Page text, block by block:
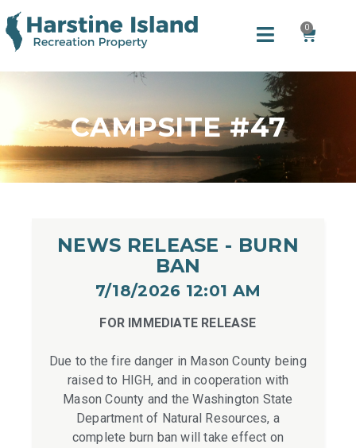
0
CAMPSITE #47
NEWS RELEASE - BURN
BAN
7/18/2026 12:01 AM​
FOR IMMEDIATE RELEASE
Due to the fire danger in Mason County being
raised to HIGH, and in cooperation with
Mason County and the Washington State
Department of Natural Resources, a
complete burn ban will take effect on